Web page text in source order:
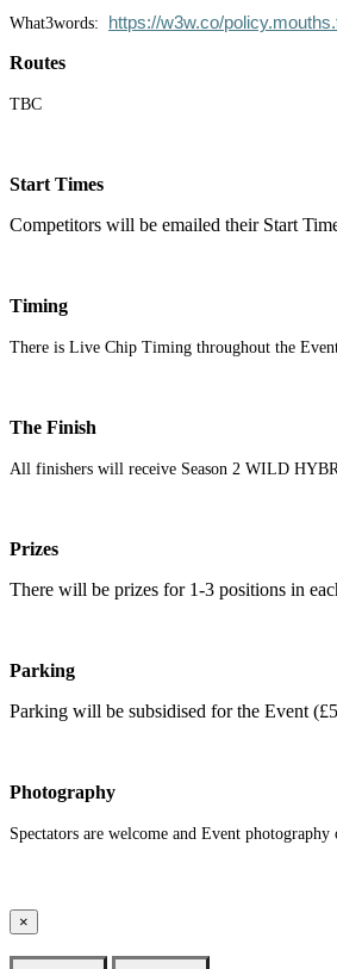
What3words: https://w3w.co/
Routes
TBC
Start Times
Competitors will be emailed their Start
Timing
There is Live Chip Timing throughout the
The Finish
All finishers will receive Season 2 WILD
Prizes
There will be prizes for 1-3 positions in
Parking
Parking will be subsidised for the Event
Photography
Spectators are welcome and Event
×
Close